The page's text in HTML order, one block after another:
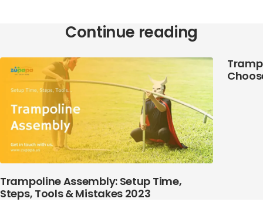
Continue reading
Trampoline Assembly: Setup Time,
Steps, Tools & Mistakes 2023